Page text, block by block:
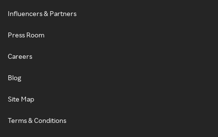
Influencers & Partners
Press Room
Careers
Blog
Site Map
Terms & Conditions